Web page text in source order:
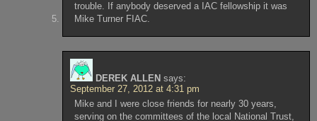
trouble. If anybody deserved a IAC fellowship it was
Mike Turner FIAC.
DEREK ALLEN says:
September 27, 2012 at 4:31 pm
Mike and I were close friends for nearly 30 years,
serving on the committees of the local National Trust,